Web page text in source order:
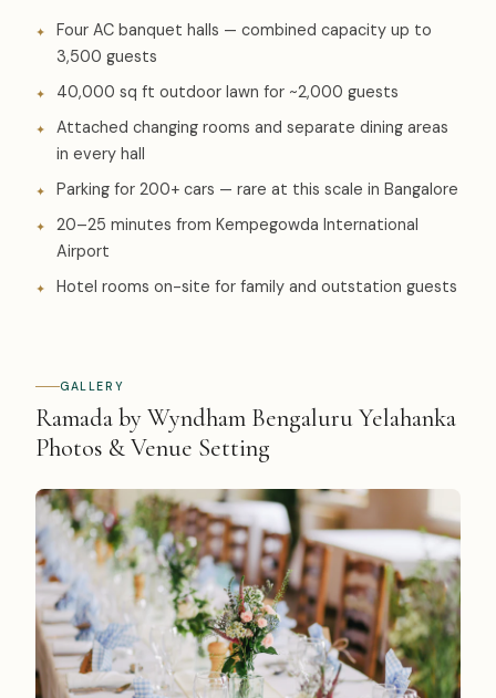
Four AC banquet halls — combined capacity up to
3,500 guests
40,000 sq ft outdoor lawn for ~2,000 guests
Attached changing rooms and separate dining areas
in every hall
Parking for 200+ cars — rare at this scale in Bangalore
20–25 minutes from Kempegowda International
Airport
Hotel rooms on-site for family and outstation guests
GALLERY
Ramada by Wyndham Bengaluru Yelahanka
Photos & Venue Setting